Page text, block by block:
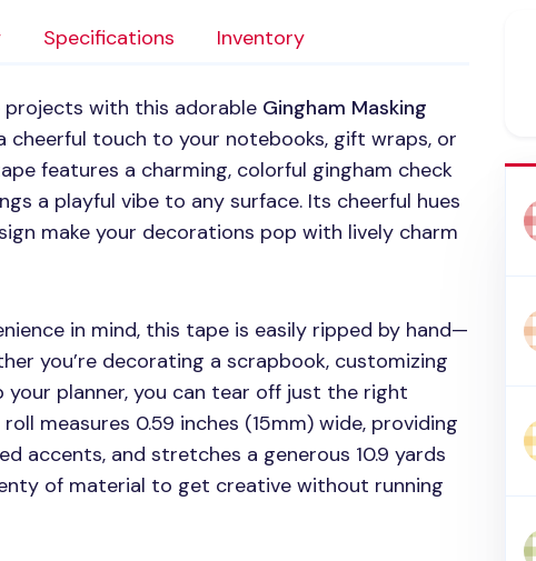
Specifications Inventory
with this adorable Gingham Masking
cheerful touch to your notebooks, gift wraps, or
features a charming, colorful gingham check
a playful vibe to any surface. Its cheerful hues
make your decorations pop with lively charm
in mind, this tape is easily ripped by hand—
you’re decorating a scrapbook, customizing
planner, you can tear off just the right
measures 0.59 inches (15mm) wide, providing
accents, and stretches a generous 10.9 yards
of material to get creative without running